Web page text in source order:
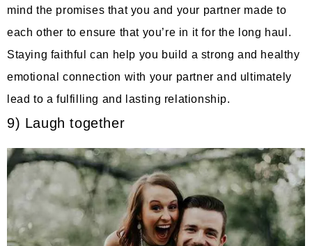
mind the promises that you and your partner made to
each other to ensure that you’re in it for the long haul.
Staying faithful can help you build a strong and healthy
emotional connection with your partner and ultimately
lead to a fulfilling and lasting relationship.
9) Laugh together